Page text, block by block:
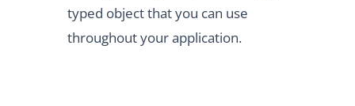
typed object that you can use
throughout your application.